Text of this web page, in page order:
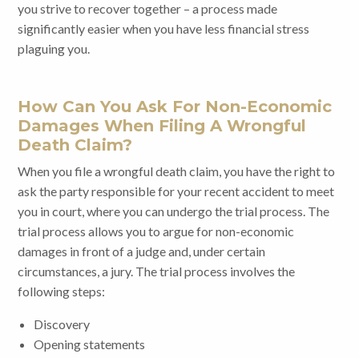
you strive to recover together – a process made
significantly easier when you have less financial stress
plaguing you.
How Can You Ask For Non-Economic
Damages When Filing A Wrongful
Death Claim?
When you file a wrongful death claim, you have the right to
ask the party responsible for your recent accident to meet
you in court, where you can undergo the trial process. The
trial process allows you to argue for non-economic
damages in front of a judge and, under certain
circumstances, a jury. The trial process involves the
following steps:
Discovery
Opening statements